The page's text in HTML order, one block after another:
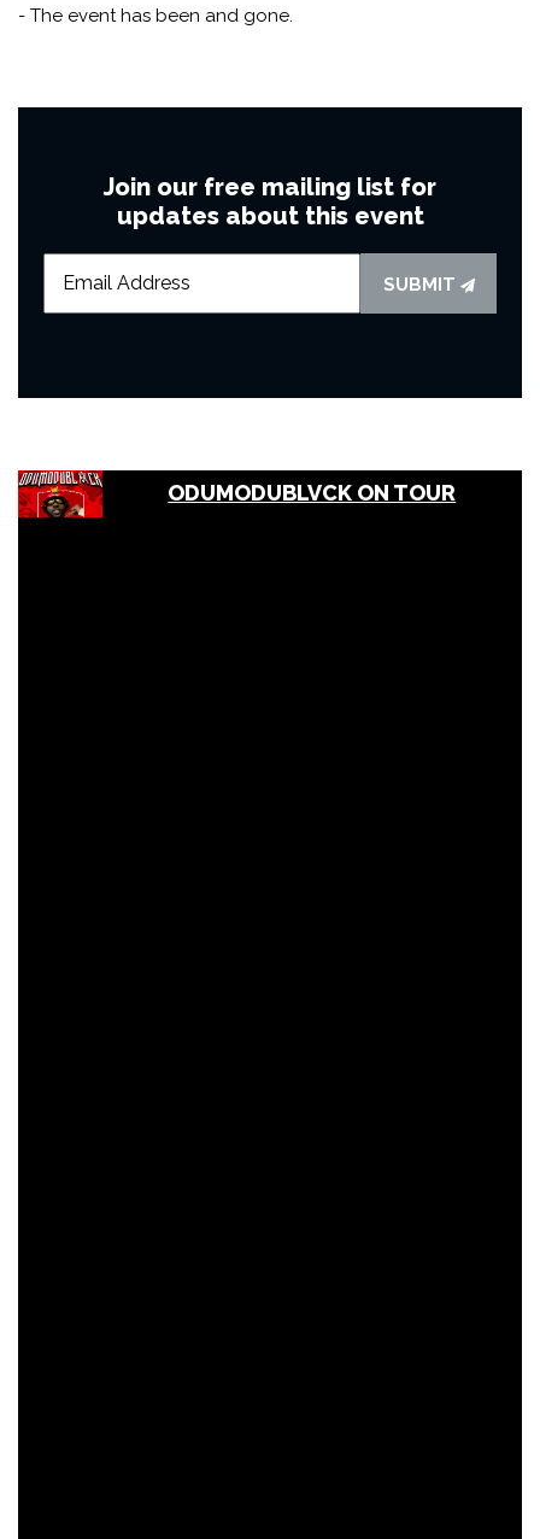
- The event has been and gone.
Join our free mailing list for
updates about this event
SUBMIT
ODUMODUBLVCK ON TOUR